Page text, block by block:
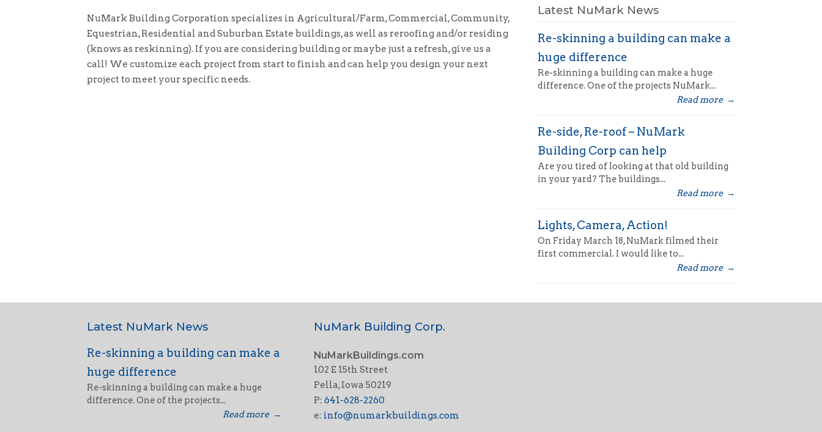
NuMark Building Corporation specializes in Agricultural/Farm, Commercial, Community,
Equestrian, Residential and Suburban Estate buildings, as well as reroofing and/or residing
(knows as reskinning). If you are considering building or maybe just a refresh, give us a
call! We customize each project from start to finish and can help you design your next
project to meet your specific needs.
Latest NuMark News
Re-skinning a building can make a
huge difference
Re-skinning a building can make a huge
difference. One of the projects NuMark...
Read more →
Re-side, Re-roof – NuMark
Building Corp can help
Are you tired of looking at that old building
in your yard? The buildings...
Read more →
Lights, Camera, Action!
On Friday March 18, NuMark filmed their
first commercial. I would like to...
Read more →
Latest NuMark News
Re-skinning a building can make a
huge difference
Re-skinning a building can make a huge
difference. One of the projects...
Read more →
NuMark Building Corp.
NuMarkBuildings.com
102 E 15th Street
Pella, Iowa 50219
P: 641-628-2260
e: info@numarkbuildings.com